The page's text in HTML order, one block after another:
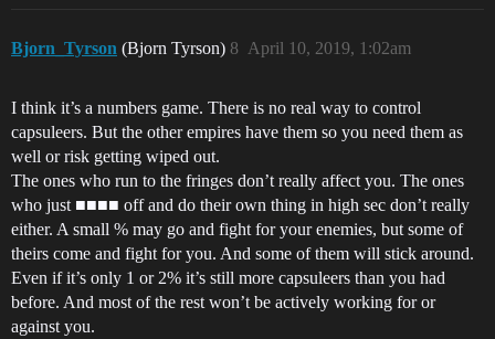
Bjorn_Tyrson (Bjorn Tyrson) April 10, 2019, 1:02am
8
I think it’s a numbers game. There is no real way to control
capsuleers. But the other empires have them so you need them as
well or risk getting wiped out.
The ones who run to the fringes don’t really affect you. The ones
who just ■■■■ off and do their own thing in high sec don’t really
either. A small % may go and fight for your enemies, but some of
theirs come and fight for you. And some of them will stick around.
Even if it’s only 1 or 2% it’s still more capsuleers than you had
before. And most of the rest won’t be actively working for or
against you.